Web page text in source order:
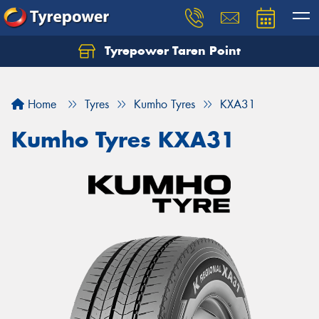
Tyrepower Taren Point
Home Tyres Kumho Tyres KXA31
Kumho Tyres KXA31
Let us know what you need, and our team will
Your details